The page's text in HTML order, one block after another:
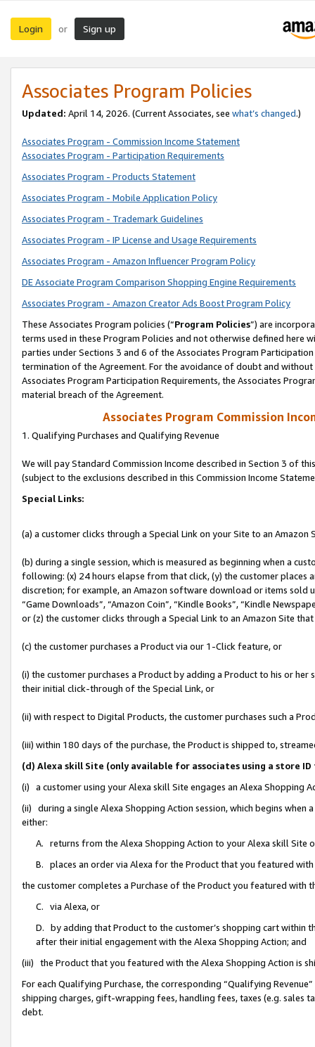
Login or Sign up
Associates Program Policies
Updated: April 14, 2026. (Current Associates, see what’s changed.)
Associates Program - Commission Income Statement
Associates Program - Participation Requirements
Associates Program - Products Statement
Associates Program - Mobile Application Policy
Associates Program - Trademark Guidelines
Associates Program - IP License and Usage Requirements
Associates Program - Amazon Influencer Program Policy
DE Associate Program Comparison Shopping Engine Requirements
Associates Program - Amazon Creator Ads Boost Program Policy
These Associates Program policies (“Program Policies”) are
terms used in these Program Policies and not otherwise defined
parties under Sections 3 and 6 of the Associates Program
termination of the Agreement. For the avoidance of doubt and
Associates Program Participation Requirements, the Associates
material breach of the Agreement.
Associates Program Commission
1. Qualifying Purchases and Qualifying Revenue
We will pay Standard Commission Income described in Section 3 of
(subject to the exclusions described in this Commission Income
Special Links:
(a) a customer clicks through a Special Link on your Site to an Amazon
(b) during a single session, which is measured as beginning when a
following: (x) 24 hours elapse from that click, (y) the customer
discretion; for example, an Amazon software download or items sold
“Game Downloads”, “Amazon Coin”, “Kindle Books”, “Kindle
or (z) the customer clicks through a Special Link to an Amazon Site
(c) the customer purchases a Product via our 1-Click feature, or
(i) the customer purchases a Product by adding a Product to his or
their initial click-through of the Special Link, or
(ii) with respect to Digital Products, the customer purchases such a
(iii) within 180 days of the purchase, the Product is shipped to,
(d) Alexa skill Site (only available for associates using a store
(i) a customer using your Alexa skill Site engages an Alexa Shopping
(ii) during a single Alexa Shopping Action session, which begins when
either:
A. returns from the Alexa Shopping Action to your Alexa skill Site
B. places an order via Alexa for the Product that you featured with
the customer completes a Purchase of the Product you featured with
C. via Alexa, or
D. by adding that Product to the customer’s shopping cart within
after their initial engagement with the Alexa Shopping Action; and
(iii) the Product that you featured with the Alexa Shopping Action is
For each Qualifying Purchase, the corresponding “Qualifying
shipping charges, gift-wrapping fees, handling fees, taxes (e.g. sales
debt.